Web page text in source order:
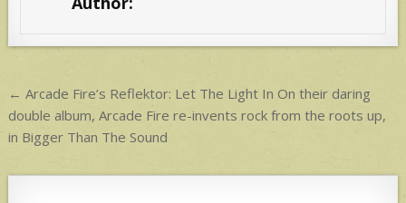
p
Post
navigation
← Arcade Fire’s Reflektor: Let The Light In On their daring
double album, Arcade Fire re-invents rock from the roots up,
in Bigger Than The Sound